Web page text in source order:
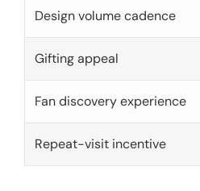
Design volume cadence
Gifting appeal
Fan discovery experience
Repeat-visit incentive